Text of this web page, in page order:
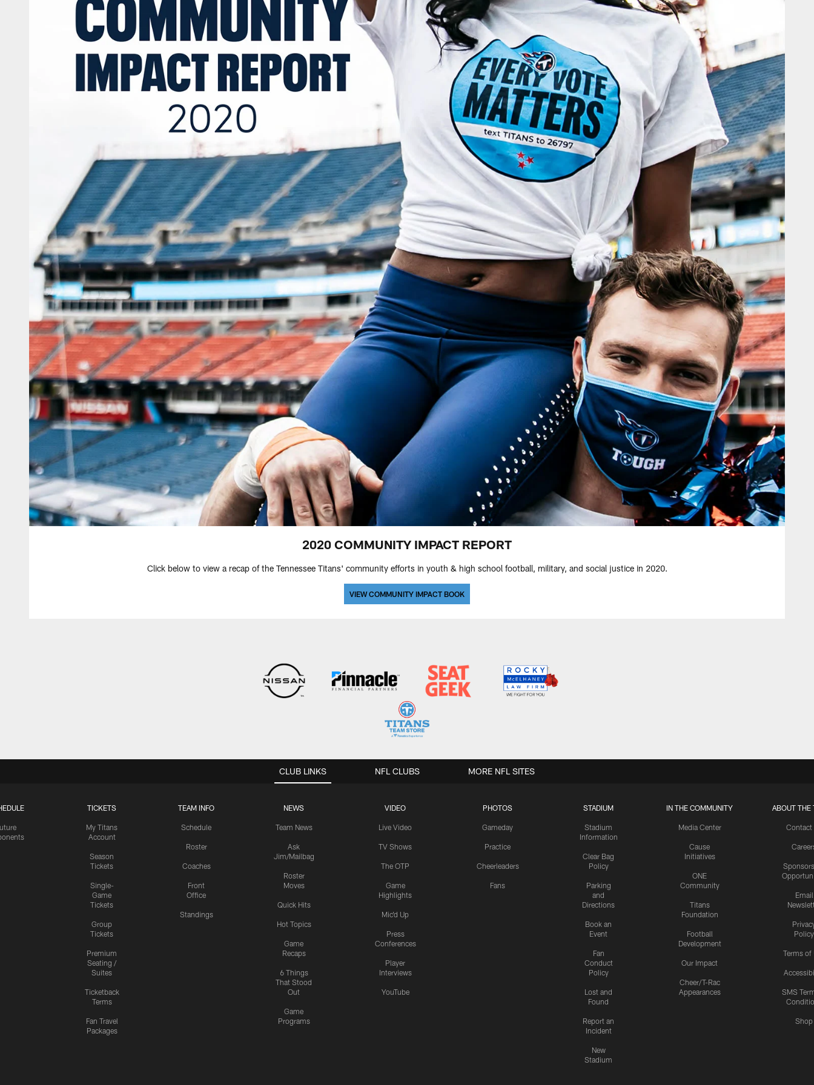
2020 COMMUNITY IMPACT REPORT
Click below to view a recap of the Tennessee Titans' community efforts in youth & high school football, military, and social justice in 2020.
VIEW COMMUNITY IMPACT BOOK
CLUB LINKS
TICKETS
My Titans
Account
Season
Tickets
Single-
Game
Tickets
Group
Tickets
Premium
Seating /
Suites
Ticketback
Terms
Fan Travel
Packages
TEAM INFO
Schedule
Roster
Coaches
Front
Office
Standings
NEWS
Team News
Ask
Jim/Mailbag
Roster
Moves
Quick Hits
Hot Topics
Game
Recaps
6 Things
That Stood
Out
Game
Programs
VIDEO
Live Video
TV Shows
The OTP
Game
Highlights
Mic'd Up
Press
Conferences
Player
Interviews
YouTube
PHOTOS
Gameday
Practice
Cheerleaders
Fans
STADIUM
Stadium
Information
Clear Bag
Policy
Parking
and
Directions
Book an
Event
Fan
Conduct
Policy
Lost and
Found
Report an
Incident
New
Stadium
IN THE COMMUNITY
Media Center
Cause
Initiatives
ONE
Community
Titans
Foundation
Football
Development
Our Impact
Cheer/T-Rac
Appearances
ABOUT THE
Contact
Email
Policy
Terms of
SMS
Shop
NFL CLUBS MORE NFL SITES